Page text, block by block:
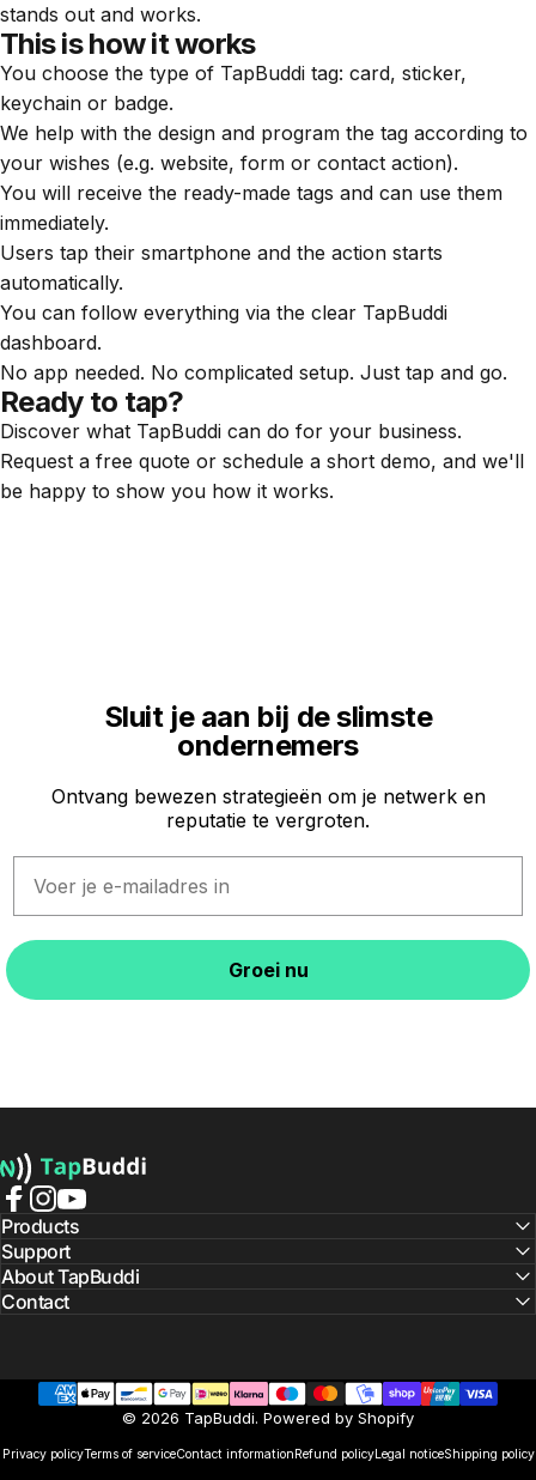
stands out and works.
This is how it works
You choose the type of TapBuddi tag: card, sticker,
keychain or badge.
We help with the design and program the tag according to
your wishes (e.g. website, form or contact action).
You will receive the ready-made tags and can use them
immediately.
Users tap their smartphone and the action starts
automatically.
You can follow everything via the clear TapBuddi
dashboard.
No app needed. No complicated setup. Just tap and go.
Ready to tap?
Discover what TapBuddi can do for your business.
Request a free quote or schedule a short demo, and we'll
be happy to show you how it works.
Sluit je aan bij de slimste
ondernemers
Ontvang bewezen strategieën om je netwerk en
reputatie te vergroten.
Groei nu
TapBuddi
Facebook
Instagram
YouTube
Products
Support
About TapBuddi
Contact
© 2026 TapBuddi. Powered by Shopify
Privacy policyTerms of serviceContact informationRefund policyLegal noticeShipping policy